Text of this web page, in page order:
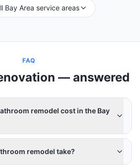
Bay Area service areas
FAQ
— answered
remodel cost in the Bay
remodel take?